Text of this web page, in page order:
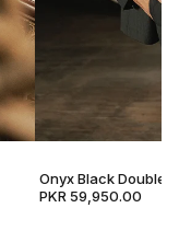
Onyx Black Double
PKR 59,950.00